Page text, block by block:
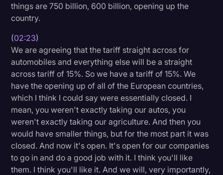
things are 750 billion, 600 billion, opening up the
country.
(02:23)
We are agreeing that the tariff straight across for
automobiles and everything else will be a straight
across tariff of 15%. So we have a tariff of 15%. We
have the opening up of all of the European countries,
which I think I could say were essentially closed. I
mean, you weren't exactly taking our autos, you
weren't exactly taking our agriculture. And then you
would have smaller things, but for the most part it was
closed. And now it's open. It's open for our companies
to go in and do a good job with it. I think you'll like
them. I think you'll like it. And we will, very importantly,